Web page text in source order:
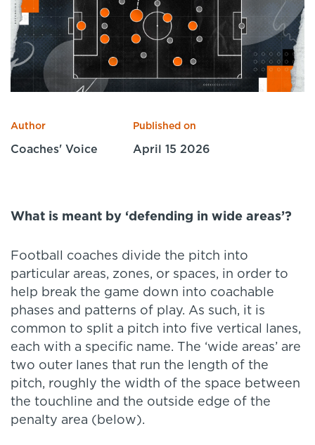
Sport Session Planner
Specialist Courses
LANGUAGE
English Español
Author
Coaches' Voice
Published on
April 15 2026
What is meant by ‘defending in wide areas’?
Football coaches divide the pitch into
particular areas, zones, or spaces, in order to
help break the game down into coachable
phases and patterns of play. As such, it is
common to split a pitch into five vertical lanes,
each with a specific name. The ‘wide areas’ are
two outer lanes that run the length of the
pitch, roughly the width of the space between
the touchline and the outside edge of the
penalty area (below).